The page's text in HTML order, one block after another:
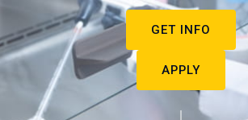
GET INFO
APPLY